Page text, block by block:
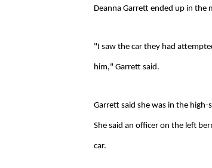
Deanna Garrett ended up in the
"I saw the car they had
him," Garrett said.
Garrett said she was in the
She said an officer on the left
car.